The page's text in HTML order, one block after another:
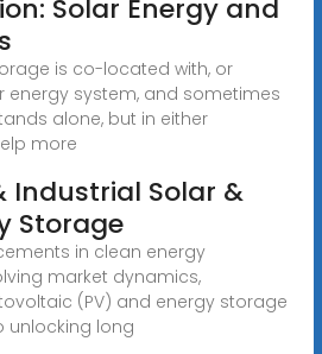
Solar Energy and
is co-located with, or
energy system, and sometimes
alone, but in either
more
Industrial Solar &
Storage
in clean energy
market dynamics,
(PV) and energy storage
unlocking long